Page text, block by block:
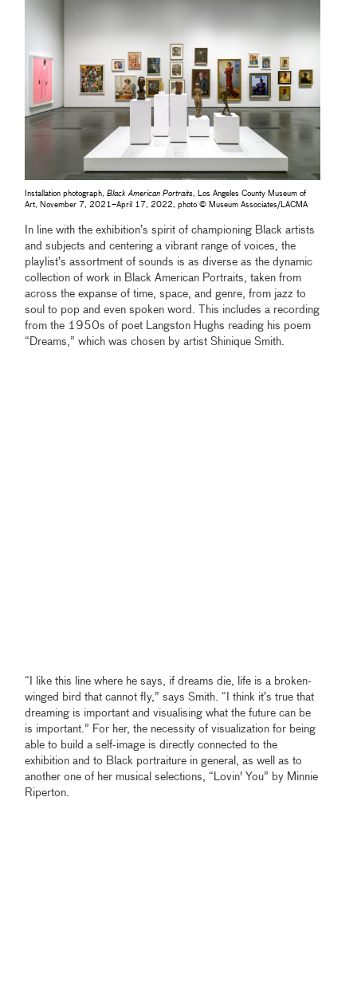
Installation photograph,Black American Portraits
, Los Angeles County Museum of
Art, November 7, 2021–April 17, 2022, photo © Museum Associates/LACMA
In line with the exhibition’s spirit of championing Black artists
and subjects and centering a vibrant range of voices, the
playlist’s assortment of sounds is as diverse as the dynamic
collection of work in Black American Portraits, taken from
across the expanse of time, space, and genre, from jazz to
soul to pop and even spoken word. This includes a recording
from the 1950s of poet Langston Hughs reading his poem
“Dreams,” which was chosen by artist Shinique Smith.
“I like this line where he says, if dreams die, life is a broken-
winged bird that cannot fly,” says Smith. “I think it’s true that
dreaming is important and visualising what the future can be
is important.” For her, the necessity of visualization for being
able to build a self-image is directly connected to the
exhibition and to Black portraiture in general, as well as to
another one of her musical selections, “Lovin' You” by Minnie
Riperton.